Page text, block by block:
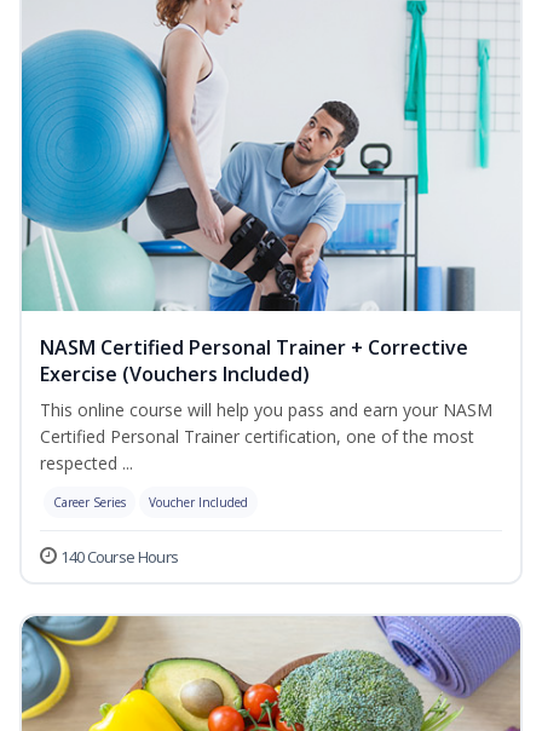
NASM Certified Personal Trainer + Corrective
Exercise (Vouchers Included)
This online course will help you pass and earn your NASM
Certified Personal Trainer certification, one of the most
respected ...
Career Series Voucher Included
140 Course Hours